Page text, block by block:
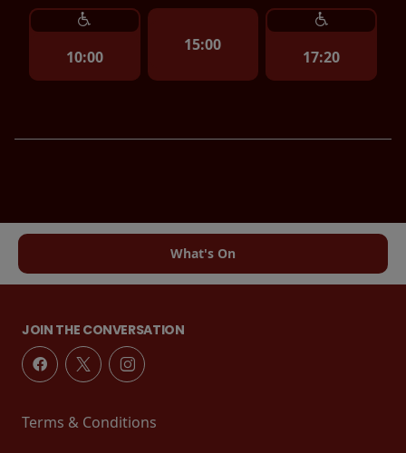
10:00
15:00
17:20
What's On
JOIN THE CONVERSATION
Terms & Conditions